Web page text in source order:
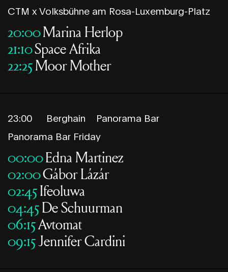
CTM x Volksbühne am Rosa-Luxemburg-Platz
20:00Marina Herlop
21:10Space Afrika
22:25Moor Mother
23:00 Berghain
Panorama Bar
Panorama Bar Friday
00:00Edna Martinez
02:00Gábor Lázár
02:45Ifeoluwa
04:45De Schuurman
06:15Avtomat
09:15Jennifer Cardini